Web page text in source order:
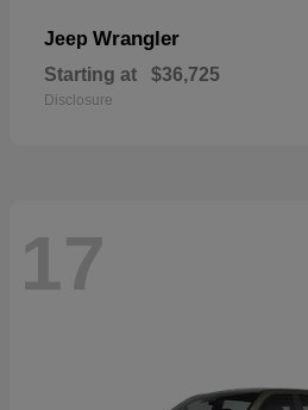
Jeep Wrangler
Starting at $36,725
Disclosure
17